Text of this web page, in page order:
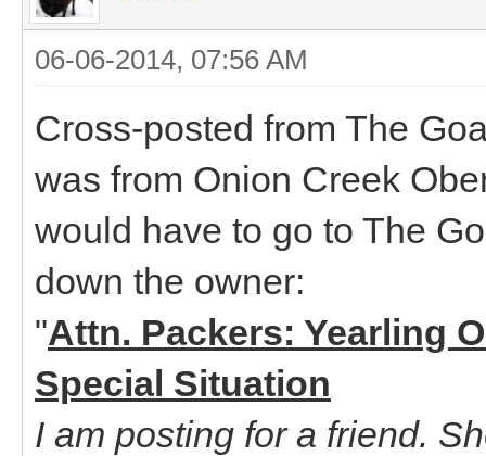
06-06-2014, 07:56 AM
Cross-posted from The
was from Onion Creek
would have to go to The
down the owner:
"Attn. Packers: Yearling
Special Situation
I am posting for a friend.